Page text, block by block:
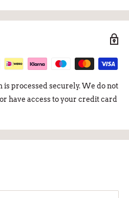
processed securely. We do not
have access to your credit card